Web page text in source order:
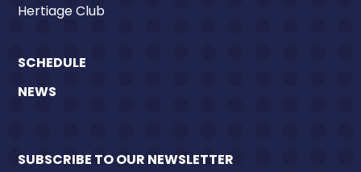
Hertiage Club
SCHEDULE
NEWS
SUBSCRIBE TO OUR NEWSLETTER